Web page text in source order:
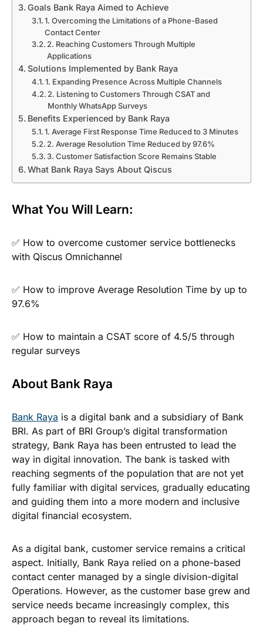
Goals Bank Raya Aimed to Achieve
1. Overcoming the Limitations of a Phone-Based
Contact Center
2. Reaching Customers Through Multiple
Applications
Solutions Implemented by Bank Raya
1. Expanding Presence Across Multiple Channels
2. Listening to Customers Through CSAT and
Monthly WhatsApp Surveys
Benefits Experienced by Bank Raya
1. Average First Response Time Reduced to 3 Minutes
2. Average Resolution Time Reduced by 97.6%
3. Customer Satisfaction Score Remains Stable
What Bank Raya Says About Qiscus
What You Will Learn:
✅ How to overcome customer service bottlenecks
with Qiscus Omnichannel
✅ How to improve Average Resolution Time by up to
97.6%
✅ How to maintain a CSAT score of 4.5/5 through
regular surveys
About Bank Raya
Bank Raya is a digital bank and a subsidiary of Bank
BRI. As part of BRI Group’s digital transformation
strategy, Bank Raya has been entrusted to lead the
way in digital innovation. The bank is tasked with
reaching segments of the population that are not yet
fully familiar with digital services, gradually educating
and guiding them into a more modern and inclusive
digital financial ecosystem.
As a digital bank, customer service remains a critical
aspect. Initially, Bank Raya relied on a phone-based
contact center managed by a single division-digital
Operations. However, as the customer base grew and
service needs became increasingly complex, this
approach began to reveal its limitations.